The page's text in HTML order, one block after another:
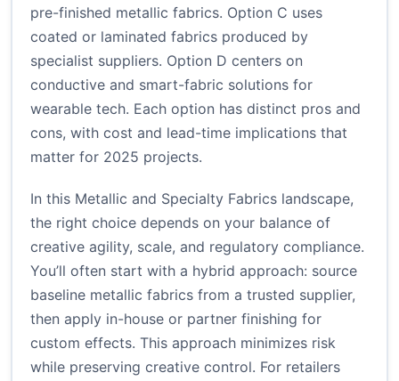
pre-finished metallic fabrics. Option C uses
coated or laminated fabrics produced by
specialist suppliers. Option D centers on
conductive and smart-fabric solutions for
wearable tech. Each option has distinct pros and
cons, with cost and lead-time implications that
matter for 2025 projects.
In this Metallic and Specialty Fabrics landscape,
the right choice depends on your balance of
creative agility, scale, and regulatory compliance.
You’ll often start with a hybrid approach: source
baseline metallic fabrics from a trusted supplier,
then apply in-house or partner finishing for
custom effects. This approach minimizes risk
while preserving creative control. For retailers